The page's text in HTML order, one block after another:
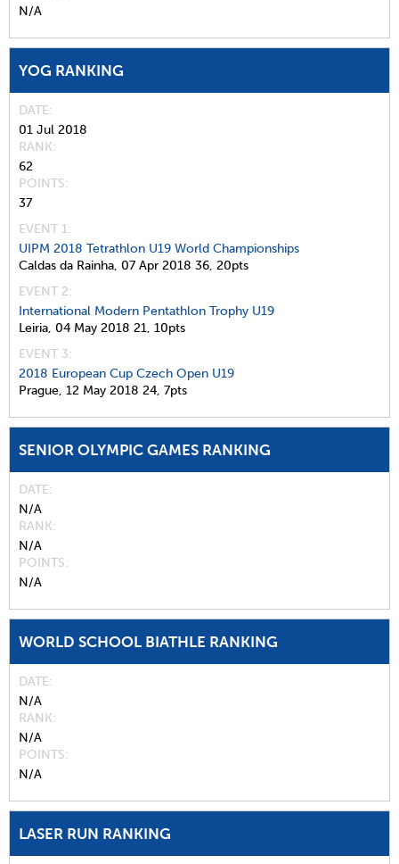
N/A
YOG RANKING
DATE
01 Jul 2018
RANK
62
POINTS
37
EVENT 1:
UIPM 2018 Tetrathlon U19 World Championships
Caldas da Rainha, 07 Apr 2018 36, 20pts
EVENT 2:
International Modern Pentathlon Trophy U19
Leiria, 04 May 2018 21, 10pts
EVENT 3:
2018 European Cup Czech Open U19
Prague, 12 May 2018 24, 7pts
SENIOR OLYMPIC GAMES RANKING
DATE
N/A
RANK
N/A
POINTS
N/A
WORLD SCHOOL BIATHLE RANKING
DATE
N/A
RANK
N/A
POINTS
N/A
LASER RUN RANKING